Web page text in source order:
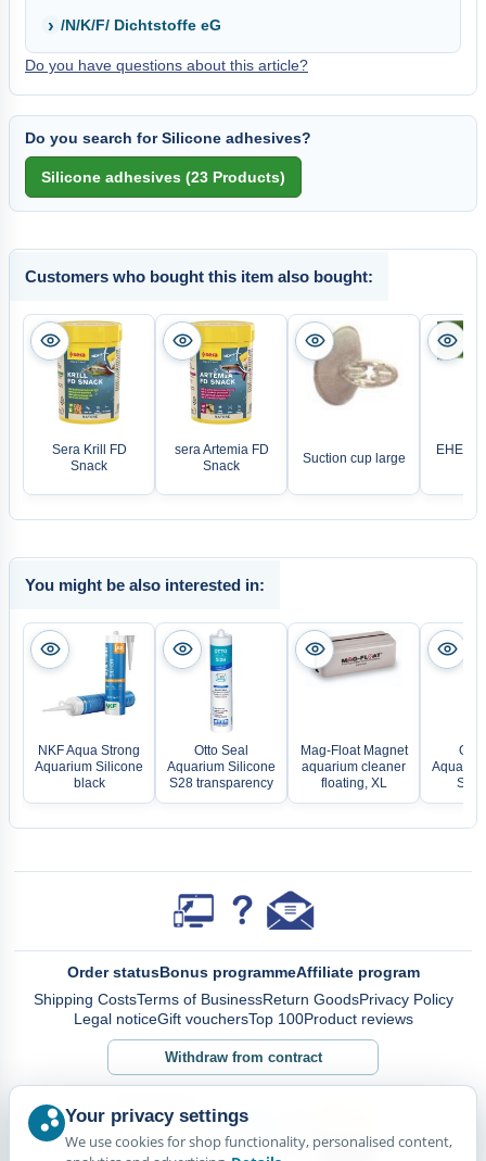
/N/K/F/ Dichtstoffe eG
Do you have questions about this article?
Do you search for Silicone adhesives?
Customers who bought this item also bought:
Sera Krill FD
Snack
sera Artemia FD
Snack
Suction cup large
EHEIM
You might be also interested in:
NKF Aqua Strong
Aquarium Silicone
black
Otto Seal
Aquarium Silicone
S28 transparency
Mag-Float Magnet
aquarium cleaner
floating, XL
S28
Order statusBonus programmeAffiliate program
Shipping CostsTerms of BusinessReturn GoodsPrivacy Policy
Legal noticeGift vouchersTop 100Product reviews
Withdraw from contract
Your privacy settings
We use cookies for shop functionality, personalised content,